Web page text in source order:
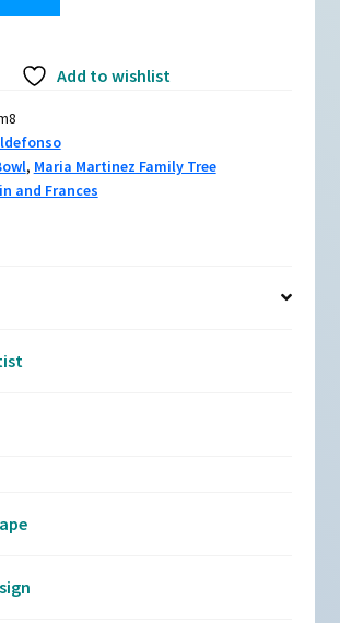
Add to wishlist
, Maria Martinez Family Tree
and Frances